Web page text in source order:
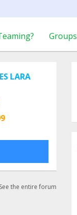
Groups
LARA
See the entire forum